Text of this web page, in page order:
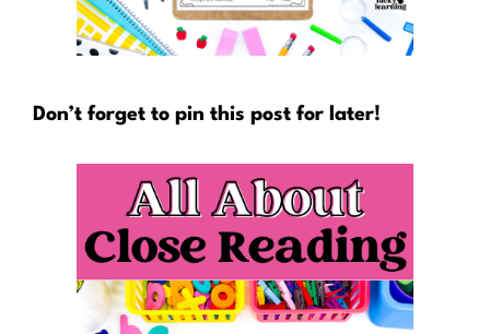
Don’t forget to pin this post for later!